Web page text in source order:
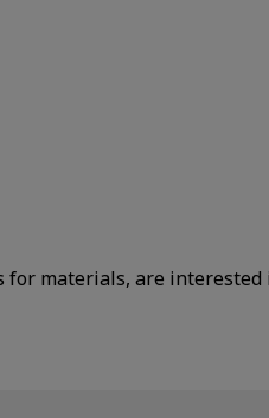
for materials, are